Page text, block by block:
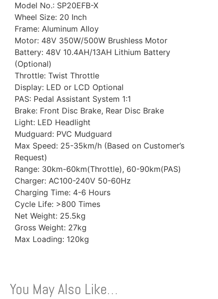
Model No.: SP20EFB-X
Wheel Size: 20 Inch
Frame: Aluminum Alloy
Motor: 48V 350W/500W Brushless Motor
Battery: 48V 10.4AH/13AH Lithium Battery
(Optional)
Throttle: Twist Throttle
Display: LED or LCD Optional
PAS: Pedal Assistant System 1:1
Brake: Front Disc Brake, Rear Disc Brake
Light: LED Headlight
Mudguard: PVC Mudguard
Max Speed: 25-35km/h (Based on Customer’s
Request)
Range: 30km-60km(Throttle), 60-90km(PAS)
Charger: AC100-240V 50-60Hz
Charging Time: 4-6 Hours
Cycle Life: >800 Times
Net Weight: 25.5kg
Gross Weight: 27kg
Max Loading: 120kg
You May Also Like…